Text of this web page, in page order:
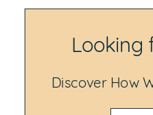
Looking
Discover How